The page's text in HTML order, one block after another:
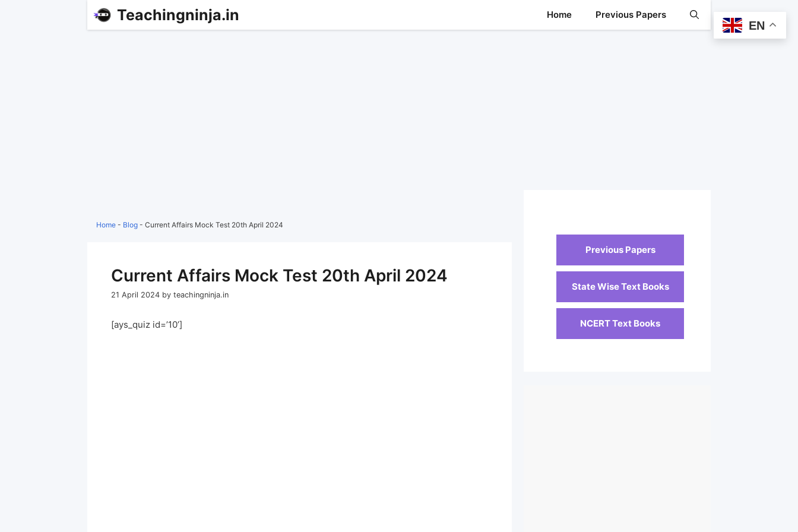
Teachingninja.in Home Previous Papers
Home - Blog - Current Affairs Mock Test 20th April 2024
Current Affairs Mock Test 20th April 2024
21 April 2024 by teachingninja.in
[ays_quiz id=’10’]
Previous Papers
State Wise Text Books
NCERT Text Books
EN